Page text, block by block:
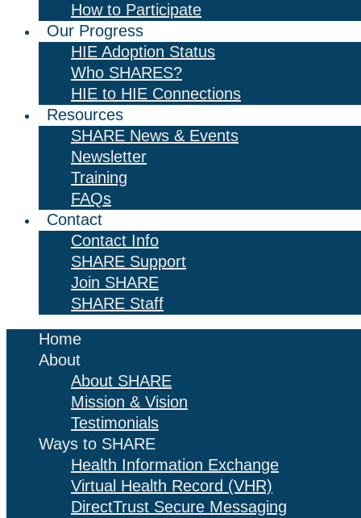
How to Participate
Our Progress
HIE Adoption Status
Who SHARES?
HIE to HIE Connections
Resources
SHARE News & Events
Newsletter
Training
FAQs
Contact
Contact Info
SHARE Support
Join SHARE
SHARE Staff
Home
About
About SHARE
Mission & Vision
Testimonials
Ways to SHARE
Health Information Exchange
Virtual Health Record (VHR)
DirectTrust Secure Messaging